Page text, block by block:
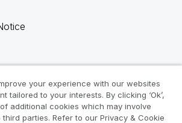
your experience with our websites
tailored to your interests. By clicking ‘Ok’,
additional cookies which may involve
parties. Refer to our Privacy & Cookie